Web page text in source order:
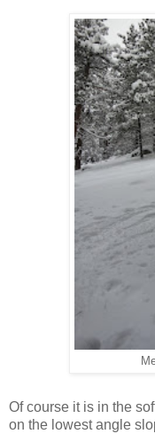
Of course it is in the
on the lowest angle